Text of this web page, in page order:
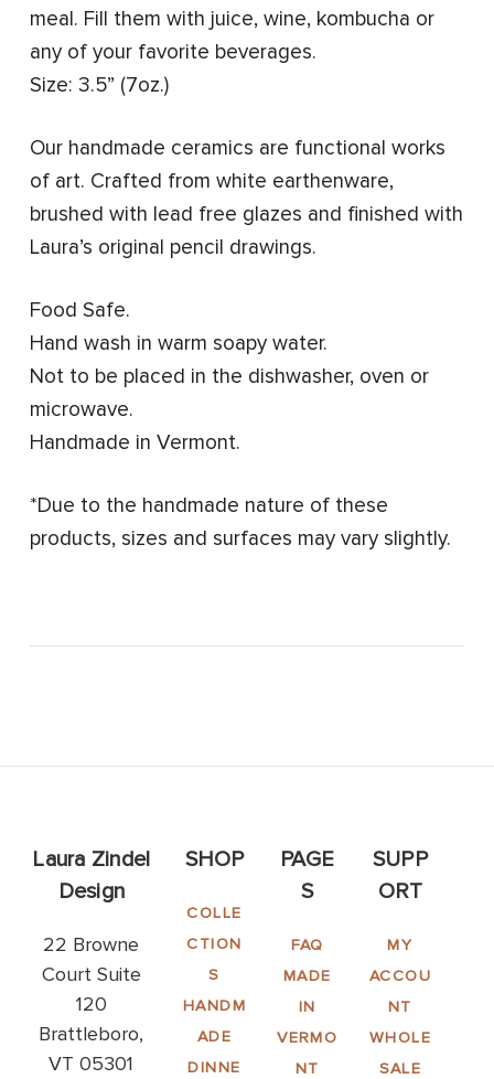
meal. Fill them with juice, wine, kombucha or
any of your favorite beverages.
Size: 3.5” (7oz.)
Our handmade ceramics are functional works
of art. Crafted from white earthenware,
brushed with lead free glazes and finished with
Laura’s original pencil drawings.
Food Safe.
Hand wash in warm soapy water.
Not to be placed in the dishwasher, oven or
microwave.
Handmade in Vermont.
*Due to the handmade nature of these
products, sizes and surfaces may vary slightly.
Laura Zindel
Design
22 Browne
Court Suite
120
Brattleboro,
VT 05301
SHOP
COLLE
CTION
S
HANDM
ADE
DINNE
PAGE
S
FAQ
MADE
IN
VERMO
NT
SUPP
ORT
MY
ACCOU
NT
WHOLE
SALE